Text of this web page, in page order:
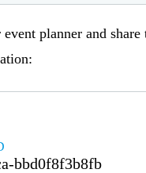
planner and
bbd0f8f3b8fb